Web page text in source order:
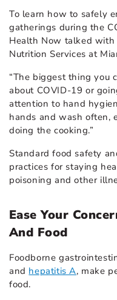
To learn how to safely
gatherings during the
Health Now talked with
Nutrition Services at
“The biggest thing you
about COVID-19 or
attention to hand
hands and wash often,
doing the cooking.”
Standard food safety
practices for staying
poisoning and other
Ease Your
And Food
Foodborne
and hepatitis A, make
food.